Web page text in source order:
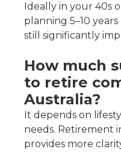
Ideally in your 40s
planning 5–10
still significantly
How much
to retire
Australia?
It depends on
needs. Retirement
provides more